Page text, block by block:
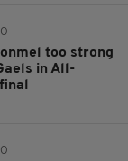
too strong
in All-